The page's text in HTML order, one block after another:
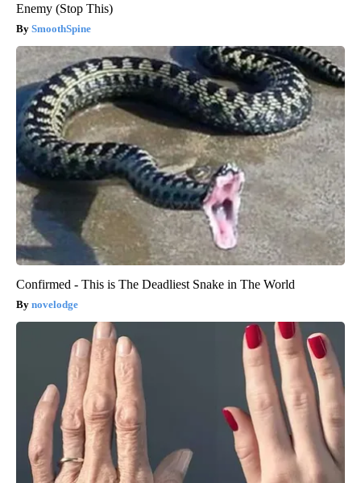
Enemy (Stop This)
SmoothSpine
Confirmed - This is The Deadliest Snake in The World
novelodge